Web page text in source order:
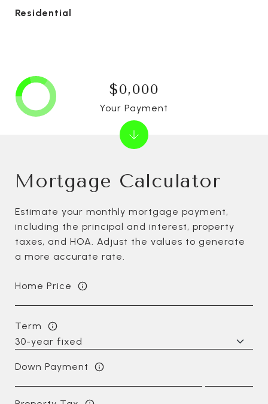
Residential
Mortgage Calculator
Estimate your monthly mortgage payment,
including the principal and interest, property
taxes, and HOA. Adjust the values to generate
a more accurate rate.
Home Price
Term
Down Payment
$0,000
Your Payment